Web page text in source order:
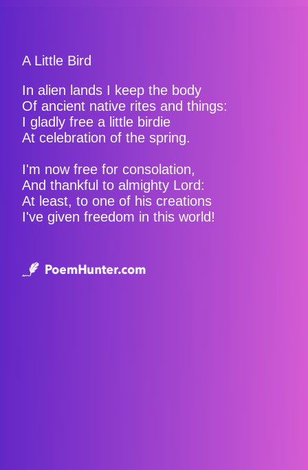
A Little Bird
In alien lands I keep the body
Of ancient native rites and things:
I gladly free a little birdie
At celebration of the spring.
I'm now free for consolation,
And thankful to almighty Lord:
At least, to one of his creations
I've given freedom in this world!